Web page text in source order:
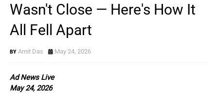
Wasn't Close — Here's How It
All Fell Apart
Amit Das May 24, 2026
Ad News Live
May 24, 2026